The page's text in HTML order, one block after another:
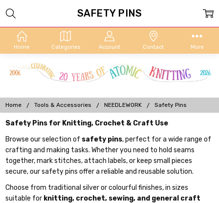
Home Categories Account Contact More
Home Tools & Accessories NEEDLEWORK Safety Pins
Safety Pins for Knitting, Crochet & Craft Use
Browse our selection of safety pins, perfect for a wide range of
crafting and making tasks. Whether you need to hold seams
together, mark stitches, attach labels, or keep small pieces
secure, our safety pins offer a reliable and reusable solution.
Choose from traditional silver or colourful finishes, in sizes
suitable for knitting, crochet, sewing, and general craft
SAFETY PINS